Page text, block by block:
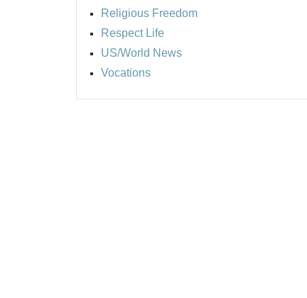
Religious Freedom
Respect Life
US/World News
Vocations